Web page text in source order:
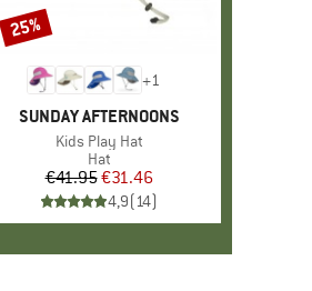
+1
BRAND
SUNDAY AFTERNOONS
Item(s)
Kids Play Hat
Product group
Hat
Price
€41.95Reduced Price
€31.46
4,9(14)
Discount
25%